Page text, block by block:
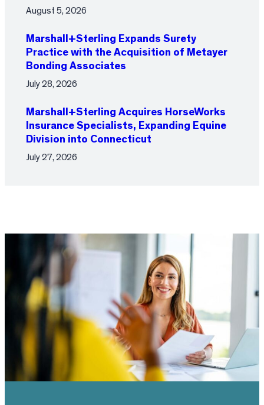
August 5, 2026
Marshall+Sterling Expands Surety
Practice with the Acquisition of Metayer
Bonding Associates
July 28, 2026
Marshall+Sterling Acquires HorseWorks
Insurance Specialists, Expanding Equine
Division into Connecticut
July 27, 2026